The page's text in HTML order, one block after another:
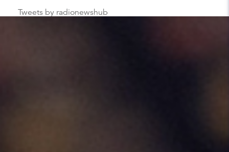
Tweets by radionewshub